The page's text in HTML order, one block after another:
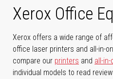
Xerox Office
Xerox offers a wide range of
office laser printers and all-in-
compare our printers and all-
individual models to read